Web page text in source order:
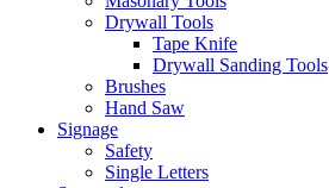
Drywall Tools
Tape Knife
Drywall Sanding Tools
Brushes
Hand Saw
Signage
Safety
Single Letters